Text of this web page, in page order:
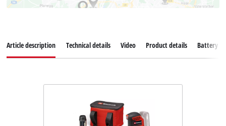
Article description Technical details Video Product details Battery